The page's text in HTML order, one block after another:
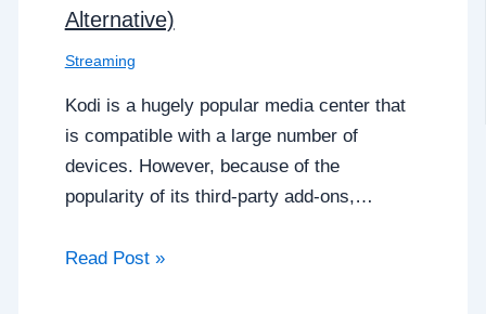
Alternative)
Streaming
Kodi is a hugely popular media center that
is compatible with a large number of
devices. However, because of the
popularity of its third-party add-ons,…
Read Post »